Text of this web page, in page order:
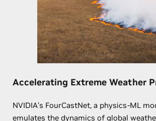
Accelerating Extreme Weather
NVIDIA’s FourCastNet, a physics-ML
emulates the dynamics of global